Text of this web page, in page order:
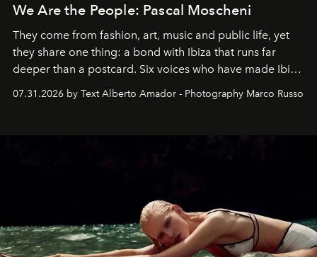
We Are the People: Pascal Moscheni
They come from fashion, art, music and public life, yet
they share one thing: a bond with Ibiza that runs far
deeper than a postcard. Six voices who have made Ibiza
07.31.2026 by Text Alberto Amador - Photography Marco Russo